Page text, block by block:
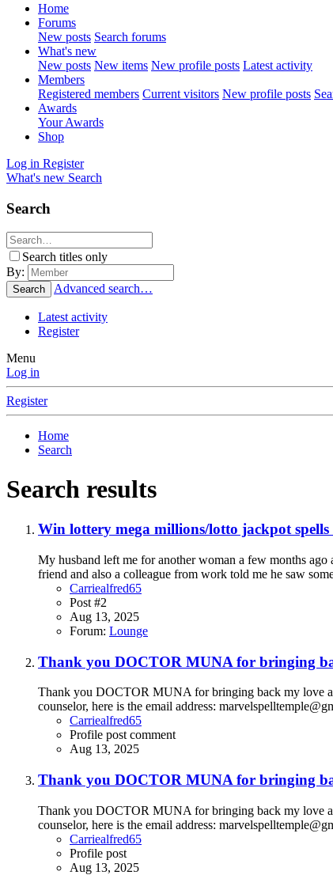
Home
Forums
New posts Search forums
What's new
New posts New items New profile posts Latest activity
Members
Registered members Current visitors New profile posts
Awards
Your Awards
Shop
Log in Register
What's new Search
Search
Search titles only
By:
Search Advanced search…
Latest activity
Register
Menu
Log in
Register
Home
Search
Search results
Win lottery mega millions/lotto jackpot
My husband left me for another woman a few months
friend and also a colleague from work told me he saw
Carriealfred65
Post #2
Aug 13, 2025
Forum: Lounge
Thank you DOCTOR MUNA for bringing
Thank you DOCTOR MUNA for bringing back my love
counselor, here is the email address:
Carriealfred65
Profile post comment
Aug 13, 2025
Thank you DOCTOR MUNA for bringing
Thank you DOCTOR MUNA for bringing back my love
counselor, here is the email address:
Carriealfred65
Profile post
Aug 13, 2025